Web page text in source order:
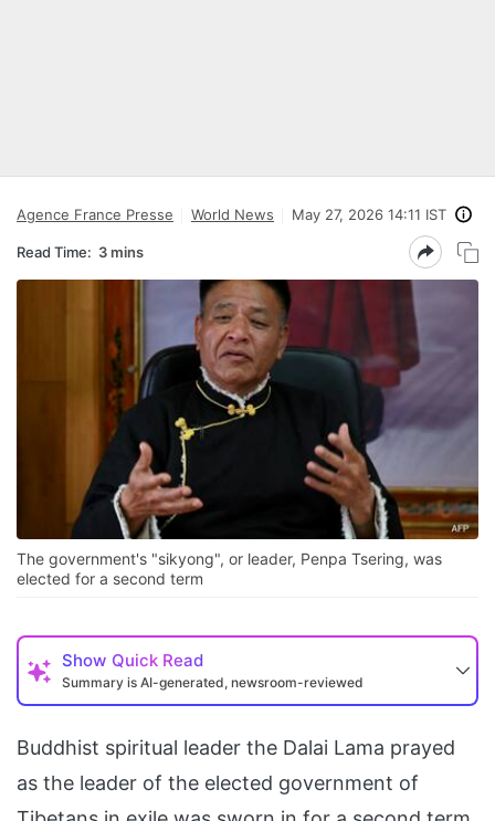
Agence France Presse World News May 27, 2026 14:11 IST
Read Time: 3 mins
The government's "sikyong", or leader, Penpa Tsering, was
elected for a second term
Show Quick Read
Summary is AI-generated, newsroom-reviewed
Buddhist spiritual leader the Dalai Lama prayed
as the leader of the elected government of